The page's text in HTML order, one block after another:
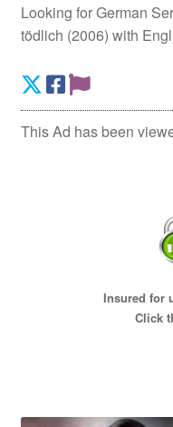
Looking for German
tödlich (2006) with
This Ad has been
Insured for
Click